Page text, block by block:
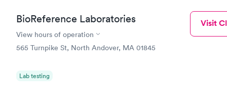
BioReference Laboratories
View hours of operation
565 Turnpike St, North Andover, MA 01845
Lab testing
Visit